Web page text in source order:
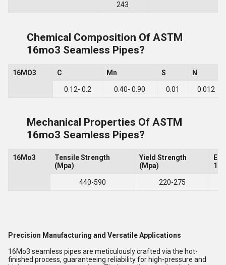
243
Chemical Composition Of ASTM
16mo3 Seamless Pipes?
16MO3 C Mn S N
0.12- 0.2 0.40- 0.90 0.01 0.012
Mechanical Properties Of ASTM
16mo3 Seamless Pipes?
16Mo3
Tensile Strength
(Mpa)
Yield Strength
(Mpa)
440-590 220-275
Precision Manufacturing and Versatile Applications
16Mo3 seamless pipes are meticulously crafted via the hot-
finished process, guaranteeing reliability for high-pressure and